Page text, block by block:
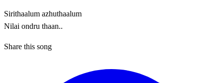
Sirithaalum azhuthaalum
Nilai ondru thaan..
Share this song